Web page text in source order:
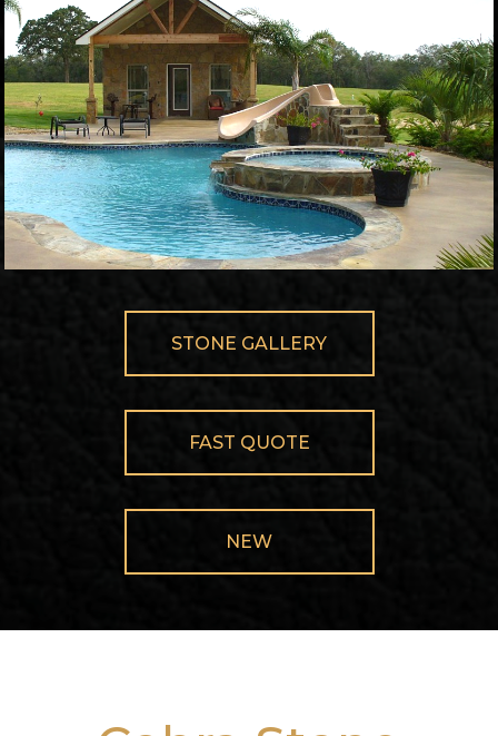
STONE GALLERY
FAST QUOTE
NEW